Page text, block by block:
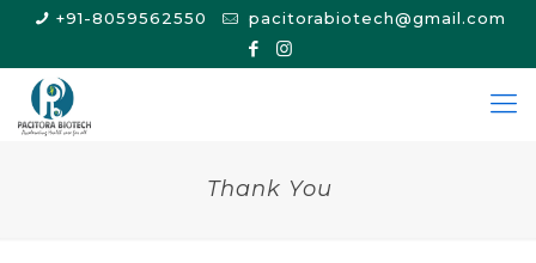
+91-8059562550 pacitorabiotech@gmail.com
Thank You